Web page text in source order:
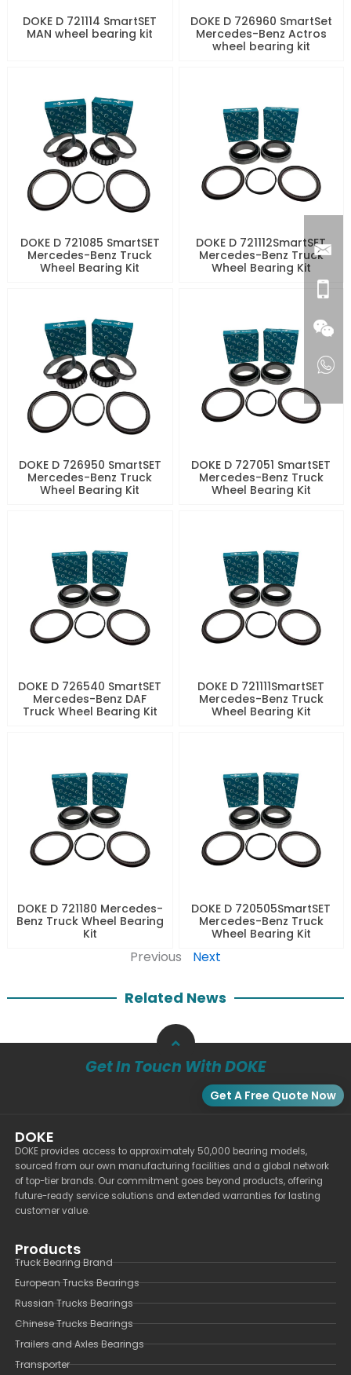
DOKE D 721114 SmartSET
MAN wheel bearing kit
DOKE D 726960 SmartSet
Mercedes-Benz Actros
wheel bearing kit
DOKE D 721085 SmartSET
Mercedes-Benz Truck
Wheel Bearing Kit
DOKE D 721112SmartSET
Mercedes-Benz Truck
Wheel Bearing Kit
DOKE D 726950 SmartSET
Mercedes-Benz Truck
Wheel Bearing Kit
DOKE D 727051 SmartSET
Mercedes-Benz Truck
Wheel Bearing Kit
DOKE D 726540 SmartSET
Mercedes-Benz DAF
Truck Wheel Bearing Kit
DOKE D 721111SmartSET
Mercedes-Benz Truck
Wheel Bearing Kit
DOKE D 721180 Mercedes-
Benz Truck Wheel Bearing
Kit
DOKE D 720505SmartSET
Mercedes-Benz Truck
Wheel Bearing Kit
Previous Next
Related News
Get In Touch With DOKE
Get A Free Quote Now
DOKE
DOKE provides access to approximately 50,000 bearing models,
sourced from our own manufacturing facilities and a global network
of top-tier brands. Our commitment goes beyond products, offering
future-ready service solutions and extended warranties for lasting
customer value.
Products
Truck Bearing Brand
European Trucks Bearings
Russian Trucks Bearings
Chinese Trucks Bearings
Trailers and Axles Bearings
Transporter